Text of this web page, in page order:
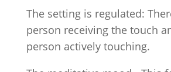
The setting is regulated:
person receiving the touch
person actively touching.